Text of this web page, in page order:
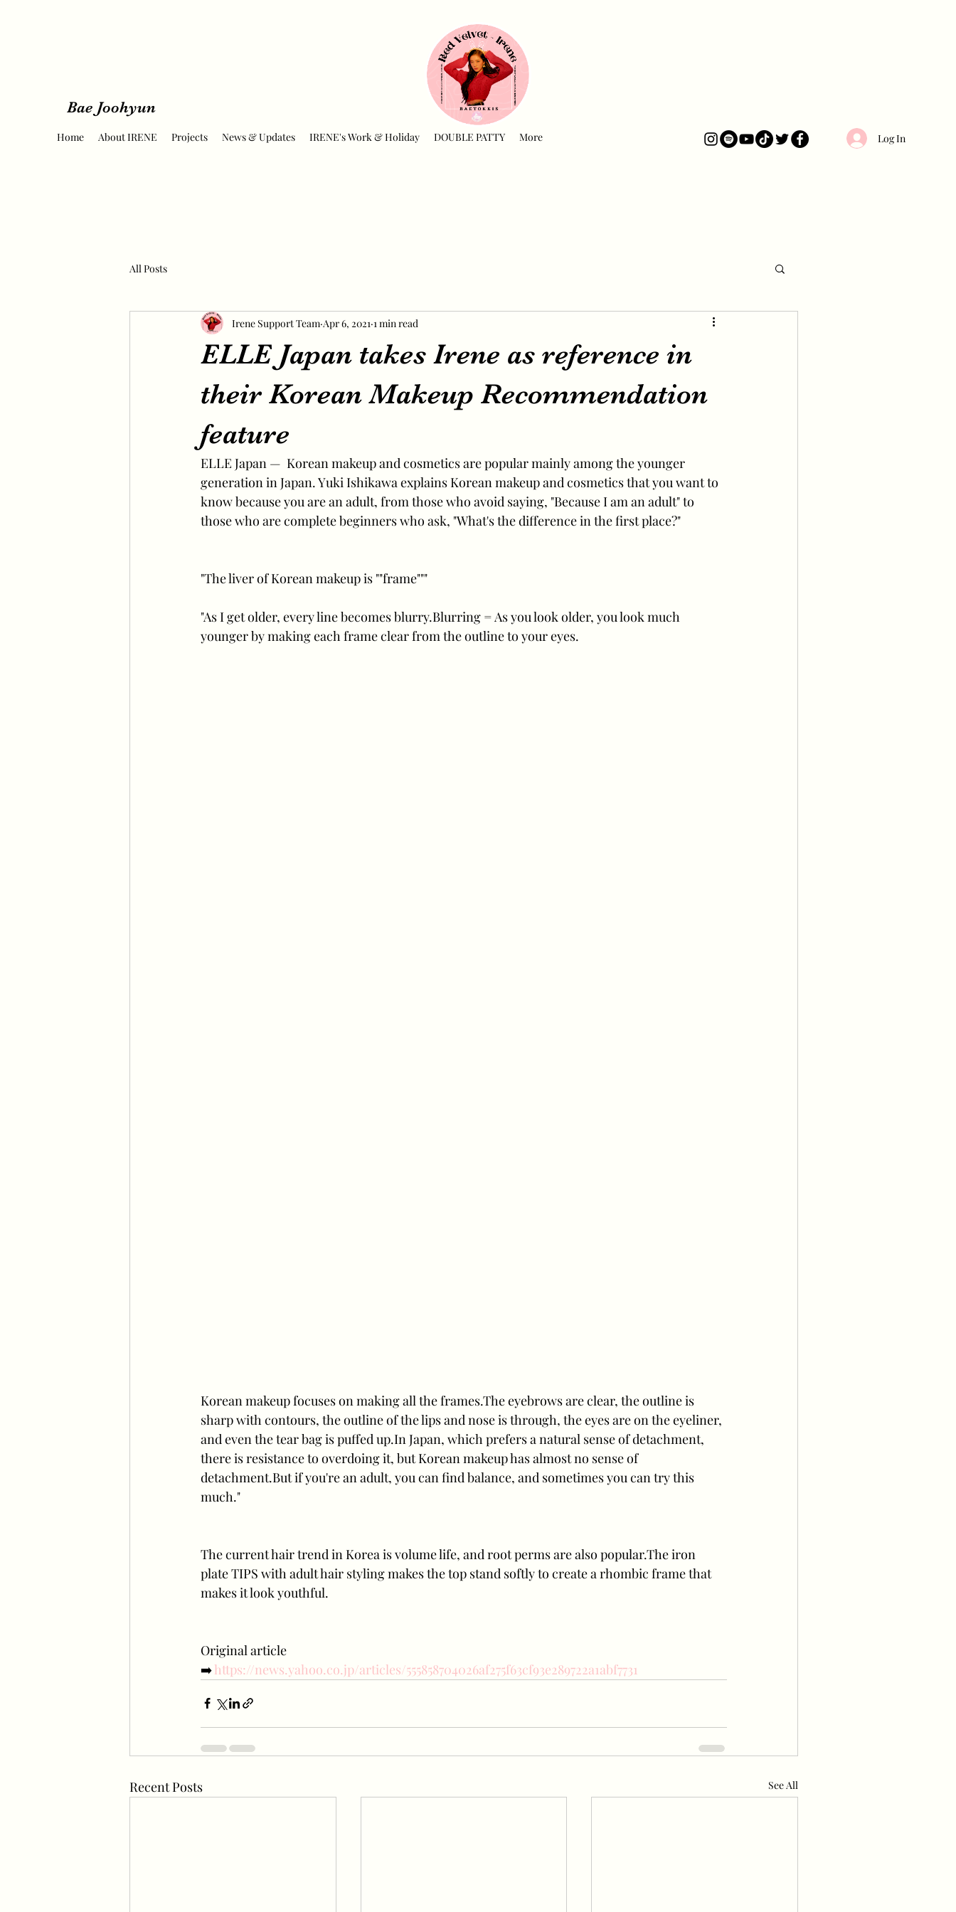
Bae Joohyun
Home About IRENE Projects News & Updates IRENE's Work & Holiday DOUBLE PATTY More Log In
All Posts
ELLE Japan takes Irene as reference in
their Korean Makeup Recommendation
feature
Irene Support Team Apr 6, 2021 1 min read
ELLE Japan —  Korean makeup and cosmetics are popular mainly among the younger
generation in Japan. Yuki Ishikawa explains Korean makeup and cosmetics that you want to
know because you are an adult, from those who avoid saying, "Because I am an adult" to
those who are complete beginners who ask, "What's the difference in the first place?"
"The liver of Korean makeup is ""frame"""
"As I get older, every line becomes blurry.Blurring = As you look older, you look much
younger by making each frame clear from the outline to your eyes.
Korean makeup focuses on making all the frames.The eyebrows are clear, the outline is
sharp with contours, the outline of the lips and nose is through, the eyes are on the eyeliner,
and even the tear bag is puffed up.In Japan, which prefers a natural sense of detachment,
there is resistance to overdoing it, but Korean makeup has almost no sense of
detachment.But if you're an adult, you can find balance, and sometimes you can try this
much."
The current hair trend in Korea is volume life, and root perms are also popular.The iron
plate TIPS with adult hair styling makes the top stand softly to create a rhombic frame that
makes it look youthful.
Original article
➡️ https://news.yahoo.co.jp/articles/555858704026af275f63cf93e289722a1abf7731
Recent Posts See All